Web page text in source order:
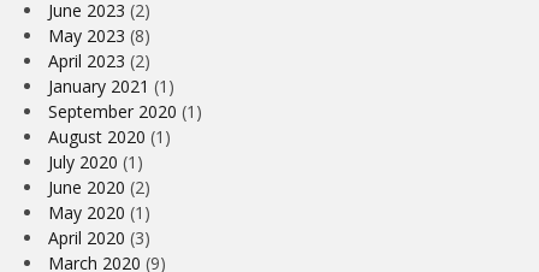
June 2023 (2)
May 2023 (8)
April 2023 (2)
January 2021 (1)
September 2020 (1)
August 2020 (1)
July 2020 (1)
June 2020 (2)
May 2020 (1)
April 2020 (3)
March 2020 (9)